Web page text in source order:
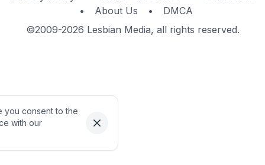
•
About Us •
DMCA
©2009-2026 Lesbian Media, all rights reserved.
you consent to the
with our
Dismiss